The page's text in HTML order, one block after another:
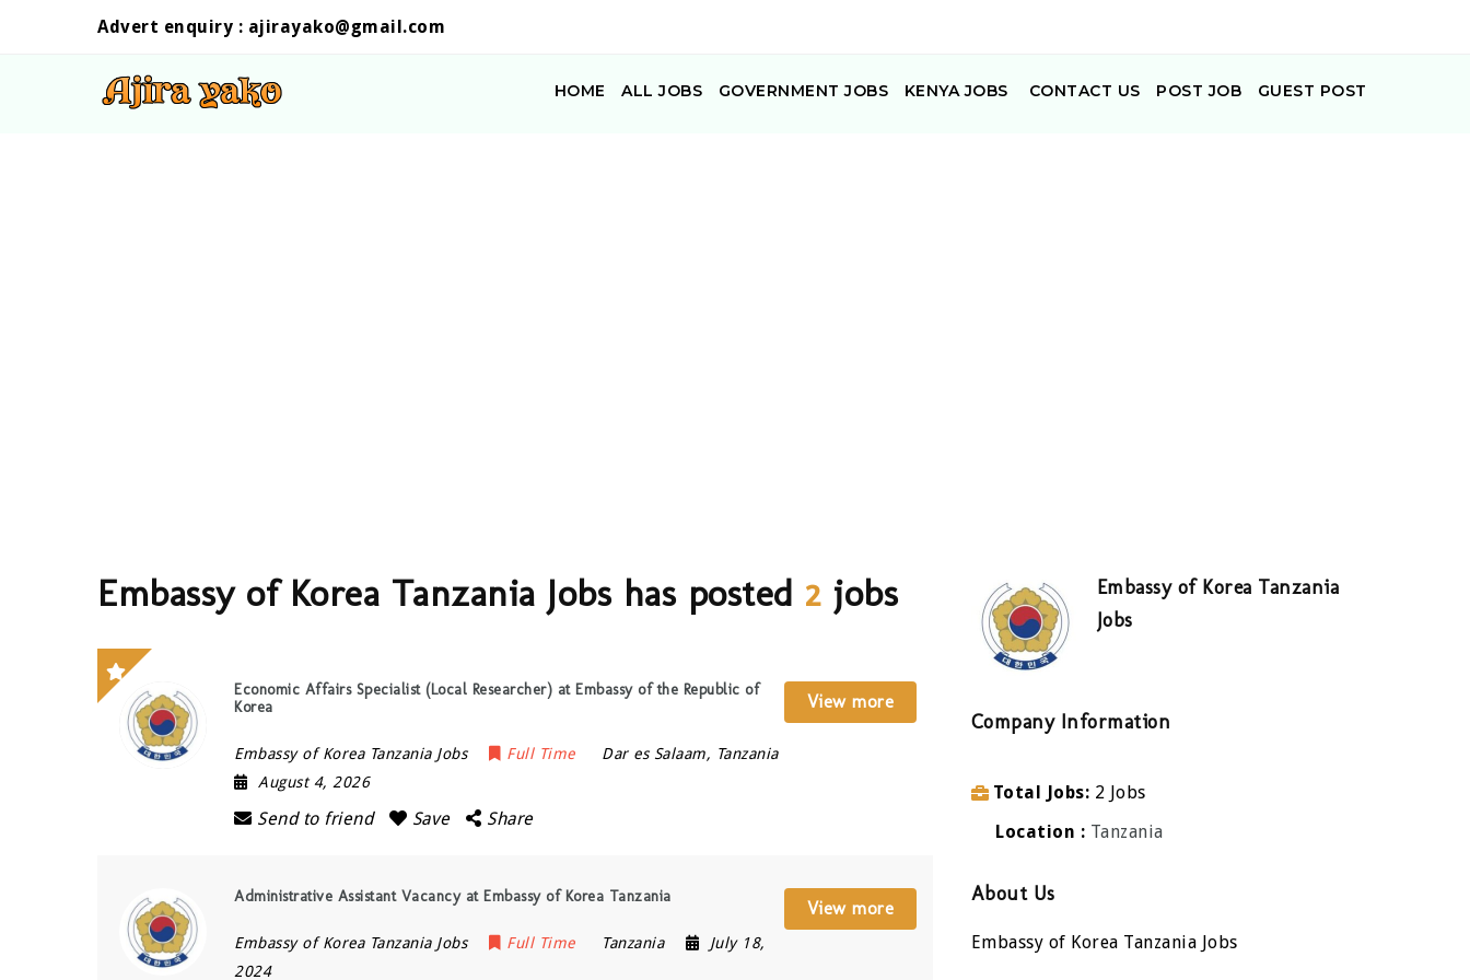
Advert enquiry : ajirayako@gmail.com
HOME ALL JOBS GOVERNMENT JOBS KENYA JOBS CONTACT US POST JOB GUEST POST
Embassy of Korea Tanzania Jobs has posted 2 jobs
Economic Affairs Specialist (Local Researcher) at Embassy of the Republic of
Korea
Embassy of Korea Tanzania Jobs Full Time Dar es Salaam, Tanzania
August 4, 2026
Send to friend Save Share
View more
Administrative Assistant Vacancy at Embassy of Korea Tanzania
Embassy of Korea Tanzania Jobs Full Time Tanzania
July 18,
2024
View more
Embassy of Korea Tanzania
Jobs
Company Information
Total Jobs 2 Jobs
Location
Tanzania
About Us
Embassy of Korea Tanzania Jobs